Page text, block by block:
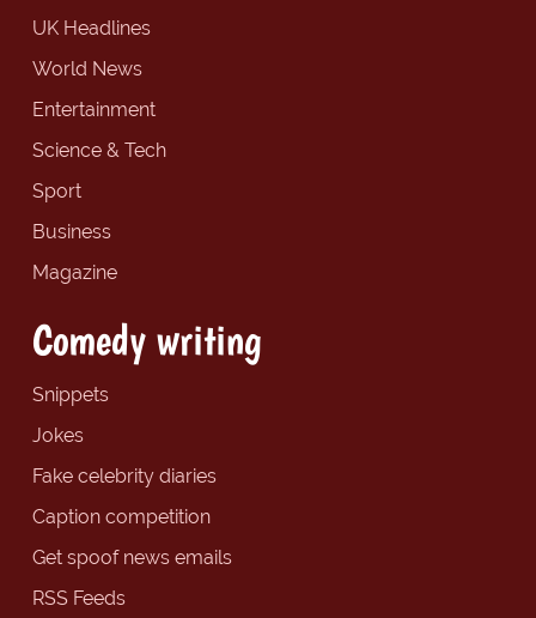
UK Headlines
World News
Entertainment
Science & Tech
Sport
Business
Magazine
Comedy writing
Snippets
Jokes
Fake celebrity diaries
Caption competition
Get spoof news emails
RSS Feeds